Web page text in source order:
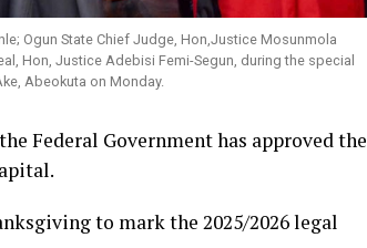
Ogun State Chief Judge, Hon,Justice Mosunmola
Hon, Justice Adebisi Femi-Segun, during the special
Abeokuta on Monday.
Federal Government has approved the
to mark the 2025/2026 legal